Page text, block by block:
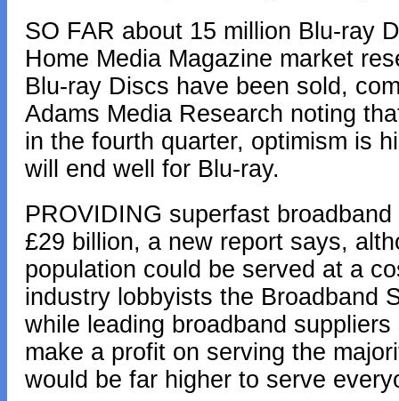
SO FAR about 15 million Blu-ray
Home Media Magazine market
Blu-ray Discs have been sold,
Adams Media Research noting
in the fourth quarter, optimism is
will end well for Blu-ray.
PROVIDING superfast
£29 billion, a new report says,
population could be served at a
industry lobbyists the Broadband
while leading broadband
make a profit on serving the
would be far higher to serve